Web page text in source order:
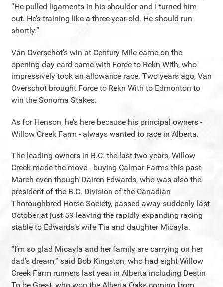
“He pulled ligaments in his shoulder and I turned him
out. He’s training like a three-year-old. He should run
shortly.”
Van Overschot’s win at Century Mile came on the
opening day card came with Force to Rekn With, who
impressively took an allowance race. Two years ago, Van
Overschot brought Force to Rekn With to Edmonton to
win the Sonoma Stakes.
As for Henson, he’s here because his principal owners -
Willow Creek Farm - always wanted to race in Alberta.
The leading owners in B.C. the last two years, Willow
Creek made the move - buying Calmar Farms this past
March even though Dairen Edwards, who was also the
president of the B.C. Division of the Canadian
Thoroughbred Horse Society, passed away suddenly last
October at just 59 leaving the rapidly expanding racing
stable to Edwards’s wife Tia and daughter Micayla.
“I’m so glad Micayla and her family are carrying on her
dad’s dream,” said Bob Kingston, who had eight Willow
Creek Farm runners last year in Alberta including Destin
To be Great, who won the Alberta Oaks coming from